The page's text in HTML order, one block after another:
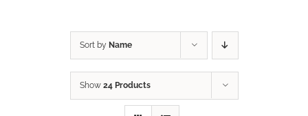
Sort by Name
Show 24 Products